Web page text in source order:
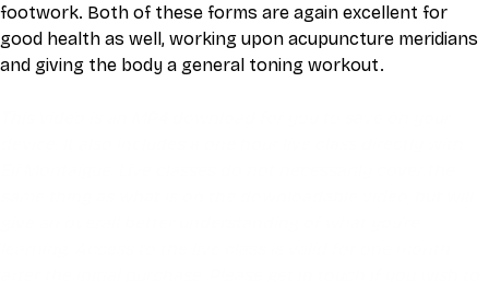
footwork. Both of these forms are again excellent for
good health as well, working upon acupuncture meridians
and giving the body a general toning workout.